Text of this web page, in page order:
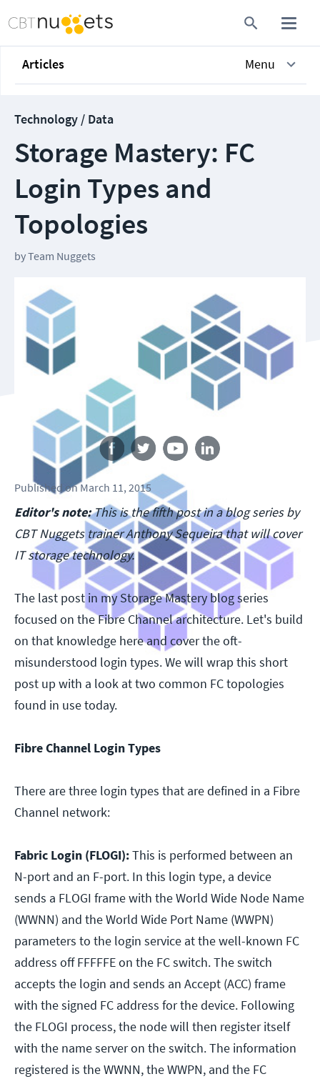
Articles Menu
Technology / Data
Storage Mastery: FC
Login Types and
Topologies
byTeam Nuggets
PublishedonMarch 11, 2015
Editor's note:This is the fifth post in a blog series by
CBT Nuggets trainer Anthony Sequeira that will cover
IT storage technology.
The last post in my Storage Mastery blog series
focused on the Fibre Channel architecture. Let's build
on that knowledge here and cover the oft-
misunderstood login types. We will wrap this short
post up with a look at two common FC topologies
found in use today.
Fibre Channel Login Types
There are three login types that are defined in a Fibre
Channel network:
Fabric Login (FLOGI):This is performed between an
N-port and an F-port. In this login type, a device
sends a FLOGI frame with the World Wide Node Name
(WWNN) and the World Wide Port Name (WWPN)
parameters to the login service at the well-known FC
address off FFFFFE on the FC switch. The switch
accepts the login and sends an Accept (ACC) frame
with the signed FC address for the device. Following
the FLOGI process, the node will then register itself
with the name server on the switch. The information
registered is the WWNN, the WWPN, and the FC